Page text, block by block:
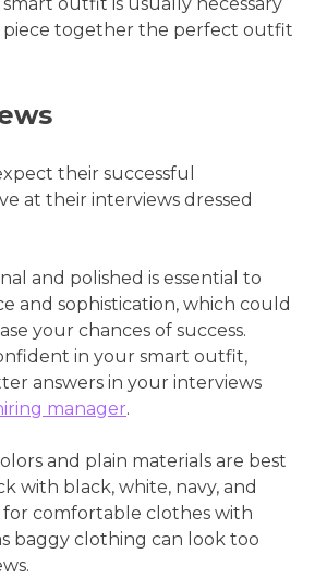
piece together the perfect outfit
their successful
at their interviews dressed
and polished is essential to
and sophistication, which could
your chances of success.
in your smart outfit,
answers in your interviews
manager.
and plain materials are best
with black, white, navy, and
comfortable clothes with
baggy clothing can look too